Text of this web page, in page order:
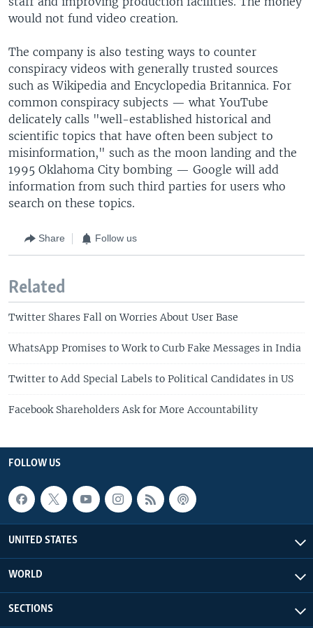
would not fund video creation.
The company is also testing ways to counter
conspiracy videos with generally trusted sources
such as Wikipedia and Encyclopedia Britannica. For
common conspiracy subjects — what YouTube
delicately calls "well-established historical and
scientific topics that have often been subject to
misinformation," such as the moon landing and the
1995 Oklahoma City bombing — Google will add
information from such third parties for users who
search on these topics.
Share Follow us
Related
Twitter Shares Fall on Worries About User Base
WhatsApp Promises to Work to Curb Fake Messages in India
Twitter to Add Special Labels to Political Candidates in US
Facebook Shareholders Ask for More Accountability
FOLLOW US
UNITED STATES
WORLD
SECTIONS